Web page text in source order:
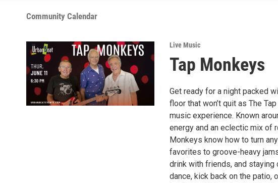
Community Calendar
Live Music
Tap Monkeys
Get ready for a night packed
floor that won’t quit as The
music experience. Known
energy and an eclectic mix of
Monkeys know how to turn
favorites to groove-heavy
drink with friends, and staying
dance, kick back on the patio,